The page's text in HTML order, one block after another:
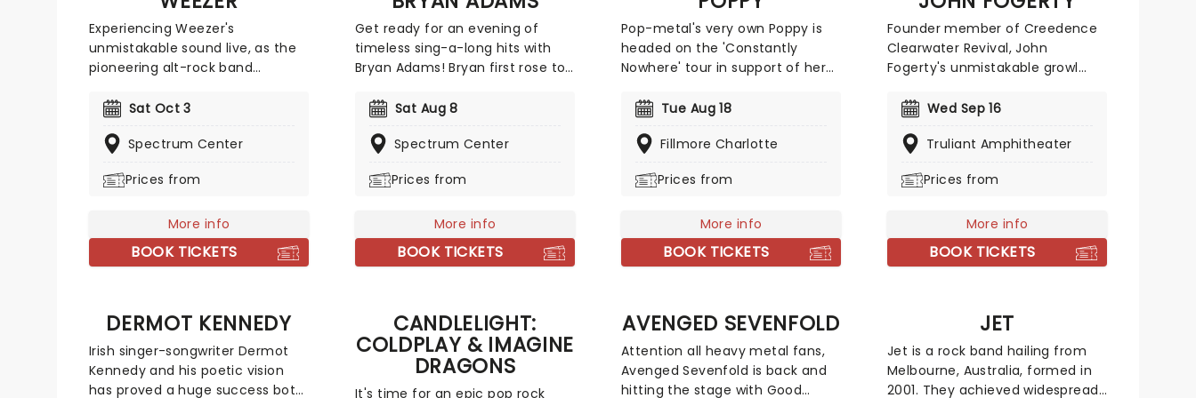
Experiencing Weezer's
unmistakable sound live, as the
pioneering alt-rock band
of guitar-driven music. Formed
formidable catalogue , anchored
The Blue Album. With fun hit
It Ain't So', nothing compares to
a Weezer show!
Sat Oct 3
Spectrum Center
Prices from
More info
BOOK TICKETS
Get ready for an evening of
timeless sing-a-long hits with
Bryan Adams! Bryan first rose to
the double-whammy of the
Reckless in 1983 and 84
million copies worldwide
'Run to You', 'Summer of 69' and
'Straight from the Heart'. Don't
miss a thing when Adams comes
Sat Aug 8
Spectrum Center
Prices from
More info
BOOK TICKETS
Pop-metal's very own Poppy is
headed on the 'Constantly
Nowhere' tour in support of her
Heading to Washington, New
metalcore titans Landmvrks and
her as support. You can expect
and an unforgettable
experience; you won't want to
miss it!
Tue Aug 18
Fillmore Charlotte
Prices from
More info
BOOK TICKETS
Founder member of Creedence
Clearwater Revival, John
Fogerty's unmistakable growl
during the 60s, on tracks like Bad
anti-Vietnam war anthem
records worldwide, the group
Fogerty pursued a highly
successful solo career, penning
hits including Old Man Down the
Wed Sep 16
Truliant Amphitheater
Prices from
More info
BOOK TICKETS
DERMOT KENNEDY
Irish singer-songwriter Dermot
Kennedy and his poetic vision
has proved a huge success both
CANDLELIGHT:
COLDPLAY & IMAGINE
DRAGONS
It's time for an epic pop rock
AVENGED SEVENFOLD
Attention all heavy metal fans,
Avenged Sevenfold is back and
hitting the stage with Good
JET
Jet is a rock band hailing from
Melbourne, Australia, formed in
2001. They achieved widespread